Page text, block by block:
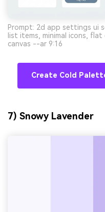
Prompt: 2d app settings ui
list items, minimal icons,
canvas --ar 9:16
Create Cold
7) Snowy Lavender